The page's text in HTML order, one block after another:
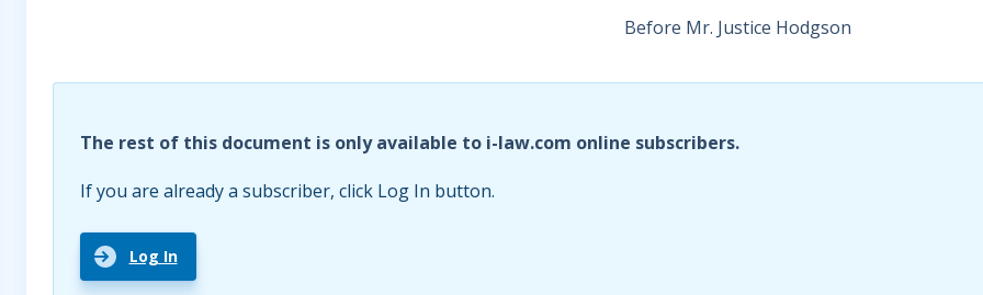
Before Mr. Justice Hodgson
The rest of this document is only available to i-law.com online subscribers.
If you are already a subscriber, click Log In button.
Log In